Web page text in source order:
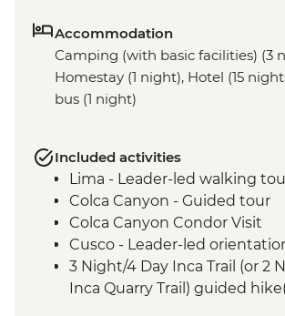
Accommodation
Camping (with basic facilities) (3
Homestay (1 night), Hotel (15
bus (1 night)
Included activities
Lima - Leader-led walking
Colca Canyon - Guided tour
Colca Canyon Condor Visit
Cusco - Leader-led
3 Night/4 Day Inca Trail (or 2
Inca Quarry Trail) guided